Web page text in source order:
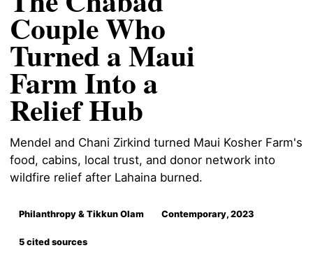
Couple Who
Turned a Maui
Farm Into a
Relief Hub
Mendel and Chani Zirkind turned Maui Kosher Farm's
food, cabins, local trust, and donor network into
wildfire relief after Lahaina burned.
Philanthropy & Tikkun Olam Contemporary, 2023
5 cited sources